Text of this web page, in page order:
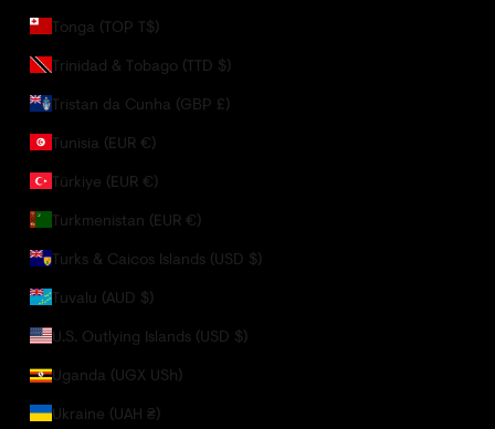
Tonga (TOP T$)
Trinidad & Tobago (TTD $)
Tristan da Cunha (GBP £)
Tunisia (EUR €)
Türkiye (EUR €)
Turkmenistan (EUR €)
Turks & Caicos Islands (USD $)
Tuvalu (AUD $)
U.S. Outlying Islands (USD $)
Uganda (UGX USh)
Ukraine (UAH ₴)